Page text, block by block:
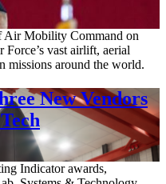
Air Mobility Command on
vast airlift, aerial
missions around the world.
New Vendors
Indicator awards,